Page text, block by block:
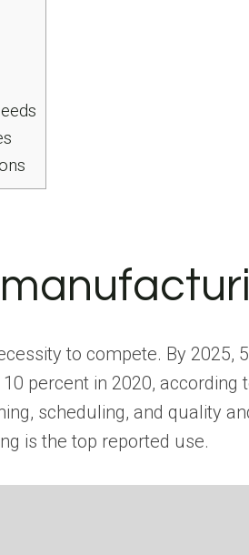
to compete. By
percent in 2020,
scheduling, and quality
is the top reported use.